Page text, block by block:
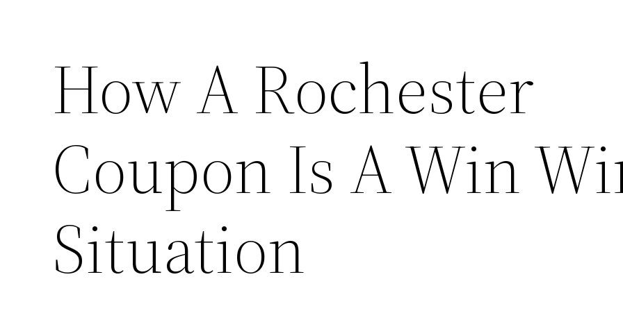
How A Rochester
Coupon Is A Win
Situation